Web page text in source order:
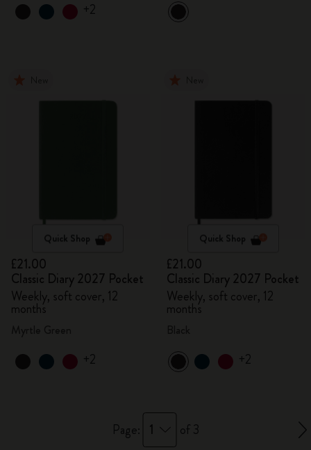
+2
Quick Shop
£21.00
Classic Diary 2027 Pocket
Weekly, soft cover, 12
months
+2
Quick Shop
£21.00
Classic Diary 2027 Pocket
Weekly, soft cover, 12
months
+2
Page: 1 of 3